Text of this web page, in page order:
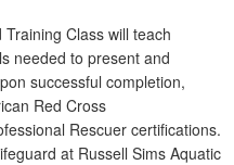
Class will teach
needed to present and
successful completion,
Red Cross
Rescuer certifications.
at Russell Sims Aquatic